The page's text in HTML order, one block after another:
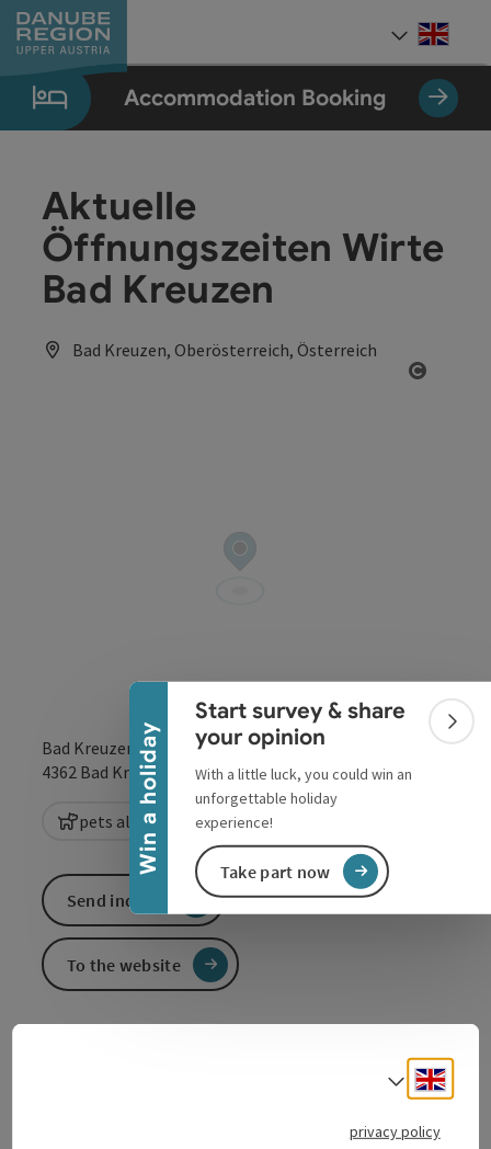
Accesskey
[0]
Accesskey
[1]
Accesskey
[2]
Accesskey
[5]
Accesskey
[7]
Win a holiday
Collapse banner
Start survey & share
your opinion
With a little luck, you could win an
unforgettable holiday
experience!
Take part now
Accommodation Booking
Aktuelle
Öffnungszeiten Wirte
Bad Kreuzen
Bad Kreuzen, Oberösterreich, Österreich
Bad Kreuzen 20a
4362 Bad Kreuzen open in
pets allowed
Send inquiry
To the website
Select
privacy policy